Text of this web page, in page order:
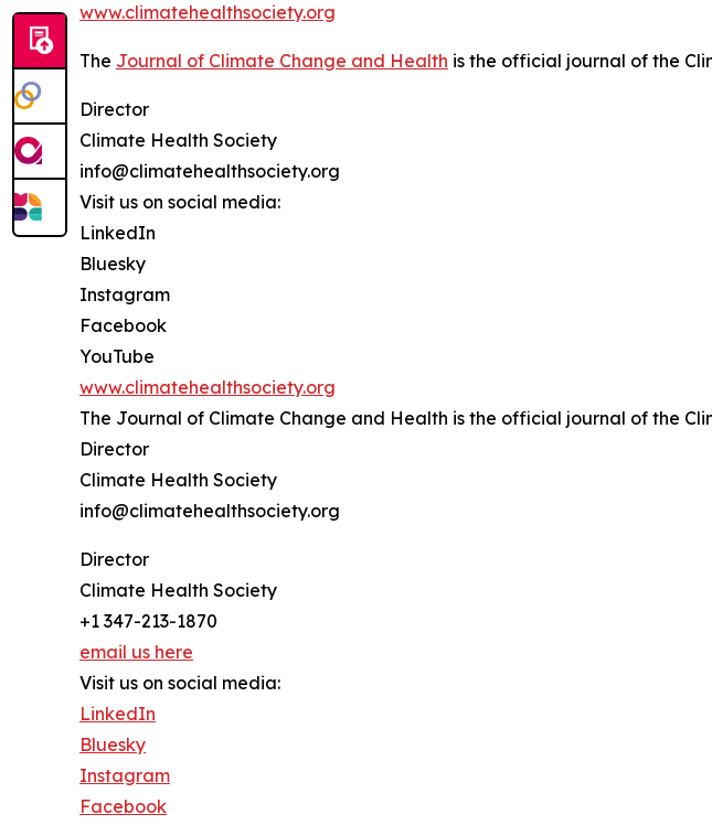
www.climatehealthsociety.org
The Journal of Climate Change and Health is the official journal of the
Director
Climate Health Society
info@climatehealthsociety.org
Visit us on social media:
LinkedIn
Bluesky
Instagram
Facebook
YouTube
www.climatehealthsociety.org
The Journal of Climate Change and Health is the official journal of the
Director
Climate Health Society
info@climatehealthsociety.org
Director
Climate Health Society
+1 347-213-1870
email us here
Visit us on social media:
LinkedIn
Bluesky
Instagram
Facebook